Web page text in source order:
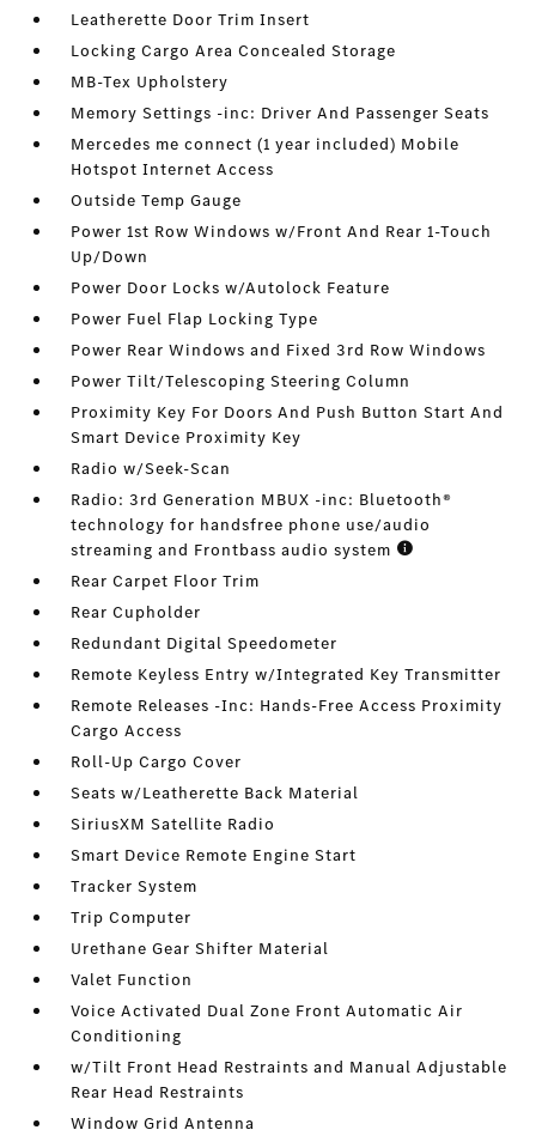
Leatherette Door Trim Insert
Locking Cargo Area Concealed Storage
MB-Tex Upholstery
Memory Settings -inc: Driver And Passenger Seats
Mercedes me connect (1 year included) Mobile
Hotspot Internet Access
Outside Temp Gauge
Power 1st Row Windows w/Front And Rear 1-Touch
Up/Down
Power Door Locks w/Autolock Feature
Power Fuel Flap Locking Type
Power Rear Windows and Fixed 3rd Row Windows
Power Tilt/Telescoping Steering Column
Proximity Key For Doors And Push Button Start And
Smart Device Proximity Key
Radio w/Seek-Scan
Radio: 3rd Generation MBUX -inc: Bluetooth®
technology for handsfree phone use/audio
streaming and Frontbass audio system
Rear Carpet Floor Trim
Rear Cupholder
Redundant Digital Speedometer
Remote Keyless Entry w/Integrated Key Transmitter
Remote Releases -Inc: Hands-Free Access Proximity
Cargo Access
Roll-Up Cargo Cover
Seats w/Leatherette Back Material
SiriusXM Satellite Radio
Smart Device Remote Engine Start
Tracker System
Trip Computer
Urethane Gear Shifter Material
Valet Function
Voice Activated Dual Zone Front Automatic Air
Conditioning
w/Tilt Front Head Restraints and Manual Adjustable
Rear Head Restraints
Window Grid Antenna